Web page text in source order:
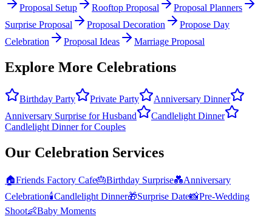
Proposal Setup Rooftop Proposal
Proposal Planners
Surprise Proposal
Proposal Decoration
Propose Day
Celebration
Proposal Ideas Marriage Proposal
Explore More Celebrations
Birthday Party Private Party
Anniversary Dinner
Anniversary Surprise for Husband
Candlelight Dinner
Candlelight Dinner for Couples
Our Celebration Services
🏠Friends Factory Cafe🎂Birthday Surprise💑Anniversary
Celebration🕯️Candlelight Dinner🎁Surprise Date📸Pre-Wedding
Shoot👶Baby Moments